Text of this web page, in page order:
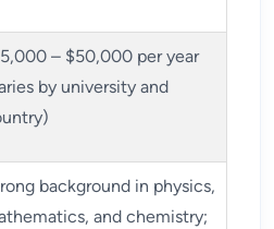
– $50,000 per year
by university and
background in physics,
and chemistry;